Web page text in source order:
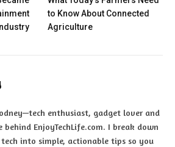
Industry
to Know About Connected
Agriculture
enthusiast, gadget lover and
behind EnjoyTechLife.com. I break down
tech into simple, actionable tips so you